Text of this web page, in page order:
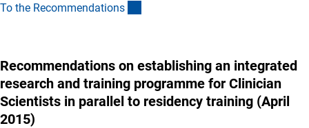
To the Recommendations
Recommendations on establishing an integrated
research and training programme for Clinician
Scientists in parallel to residency training (April
2015)